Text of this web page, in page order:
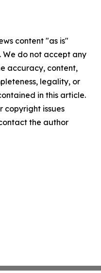
content "as is"
do not accept any
accuracy, content,
legality, or
in this article.
copyright issues
the author